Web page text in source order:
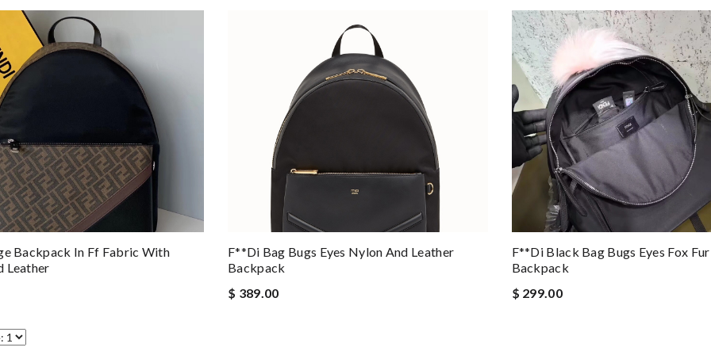
Backpack In Ff Fabric With
Leather
F**di Bag Bugs Eyes Nylon And Leather
Backpack
$ 389.00
F**di Black Bag Bugs Eyes Fox
Backpack
$ 299.00